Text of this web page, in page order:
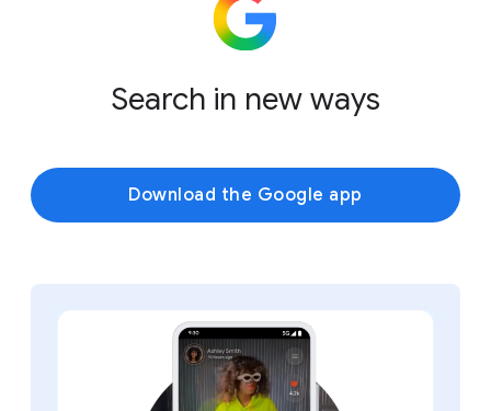
Search in new ways
Download the Google app